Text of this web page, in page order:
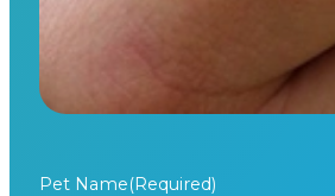
Pet Name(Required)